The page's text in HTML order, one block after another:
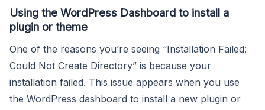
Using the WordPress Dashboard to install a
plugin or theme
One of the reasons you’re seeing “Installation Failed:
Could Not Create Directory” is because your
installation failed. This issue appears when you use
the WordPress dashboard to install a new plugin or